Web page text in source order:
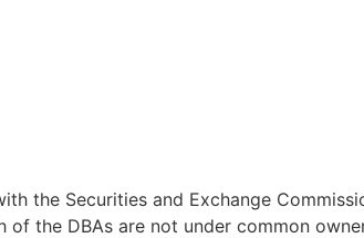
the Securities and Exchange
the DBAs are not under common